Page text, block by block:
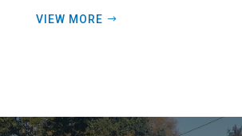
VIEW MORE